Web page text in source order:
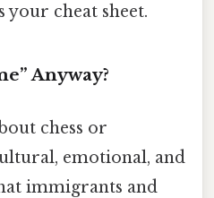
your cheat sheet.
Anyway?
chess or
emotional, and
immigrants and